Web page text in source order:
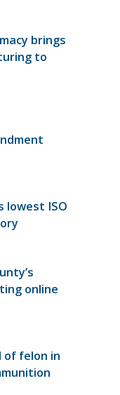
brings
to
lowest ISO
online
of felon in